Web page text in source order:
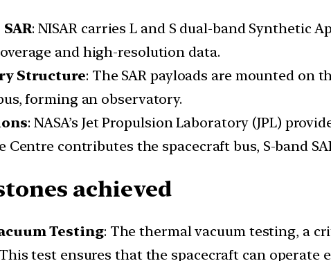
: NISAR carries L and S dual-band Synthetic
and high-resolution data.
Structure: The SAR payloads are mounted on
forming an observatory.
: NASA’s Jet Propulsion Laboratory (JPL)
Centre contributes the spacecraft bus, S-band
achieved
Testing: The thermal vacuum testing, a
test ensures that the spacecraft can